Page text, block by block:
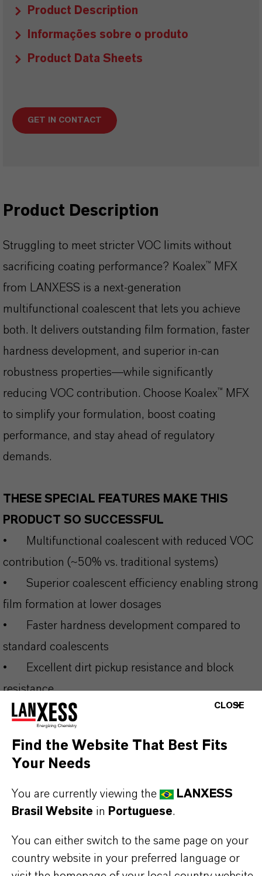
Product Description
Informações sobre o produto
Product Data Sheets
GET IN CONTACT
Product Description
Struggling to meet stricter VOC limits without
sacrificing coating performance? Koalex™ MFX
from LANXESS is a next-generation
multifunctional coalescent that lets you achieve
both. It delivers outstanding film formation, faster
hardness development, and superior in-can
robustness properties—while significantly
reducing VOC contribution. Choose Koalex™ MFX
to simplify your formulation, boost coating
performance, and stay ahead of regulatory
demands.
THESE SPECIAL FEATURES MAKE THIS
PRODUCT SO SUCCESSFUL
•
Multifunctional coalescent with reduced VOC
contribution (~50% vs. traditional systems)
•
Superior coalescent efficiency enabling strong
film formation at lower dosages
•
Faster hardness development compared to
standard coalescents
•
Excellent dirt pickup resistance and block
resistance
Enables low-VOC formulations (<10 g/L) for
regulatory compliance
Broad compatibility across multiple binder
THE MOST COMMON AREAS OF
APPLICATION
Interior and exterior architectural coatings
CLOSE
Find the Website That Best Fits
Your Needs
You are currently viewing the
LANXESS
Brasil Website in Portuguese.
You can either switch to the same page on your
country website in your preferred language or